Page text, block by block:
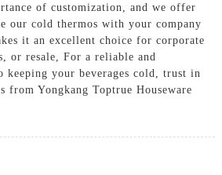
of customization, and we offer
our cold thermos with your company
it an excellent choice for corporate
or resale, For a reliable and
keeping your beverages cold, trust in
from Yongkang Toptrue Houseware